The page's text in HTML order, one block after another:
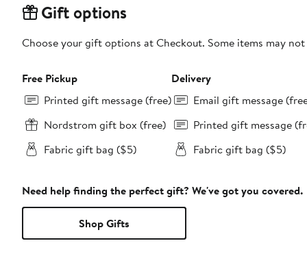
Gift options
Choose your gift options at Checkout. Some items may
Free Pickup
Printed gift message (free)
Nordstrom gift box (free)
Fabric gift bag ($5)
Delivery
Email gift message
Printed gift message
Fabric gift bag ($5)
Need help finding the perfect gift? We've got you covered.
Shop Gifts